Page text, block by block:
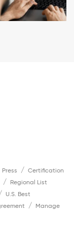
Press
Certification
Regional List
U.S. Best
Manage